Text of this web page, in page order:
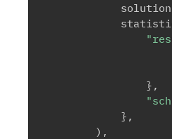
            solution
} ,
} ,
) ,